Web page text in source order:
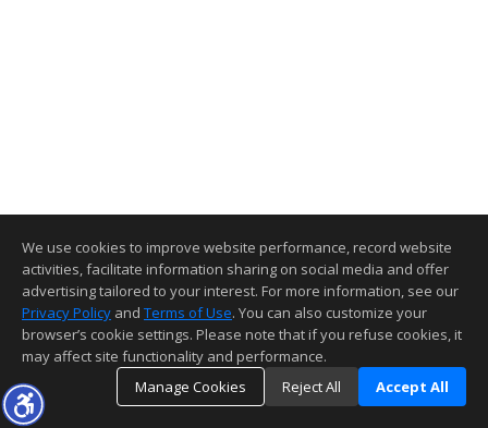
We use cookies to improve website performance, record website
activities, facilitate information sharing on social media and offer
advertising tailored to your interest. For more information, see our
Privacy Policy and Terms of Use. You can also customize your
browser’s cookie settings. Please note that if you refuse cookies, it
may affect site functionality and performance.
Manage Cookies
Reject All Accept All